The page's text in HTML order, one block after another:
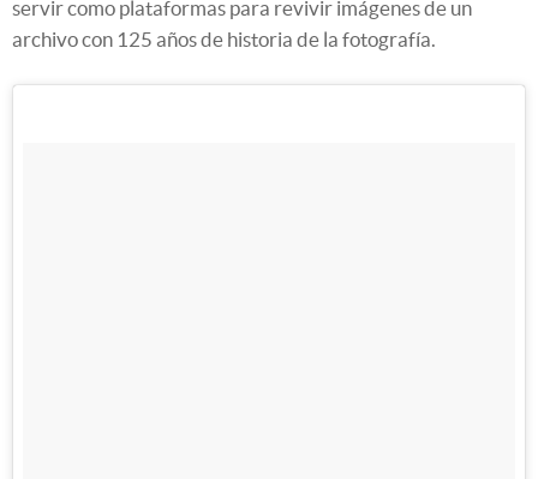
servir como plataformas para revivir imágenes de un
archivo con 125 años de historia de la fotografía.